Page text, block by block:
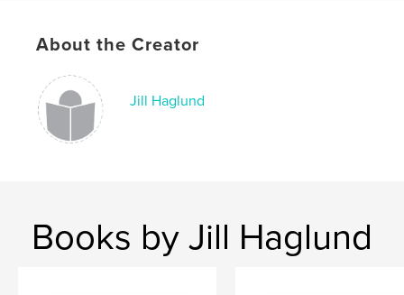
Publish Date:Oct 26, 2008
Keywords
,
About the Creator
Jill Haglund
Books by Jill Haglund